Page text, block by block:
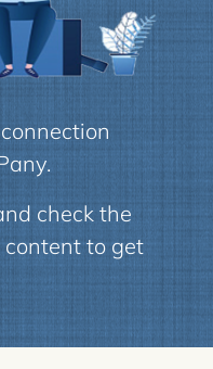
check the
to get